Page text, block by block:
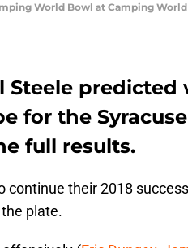
World Bowl at Camping
Steele predicted
for the
full results.
their 2018
plate.